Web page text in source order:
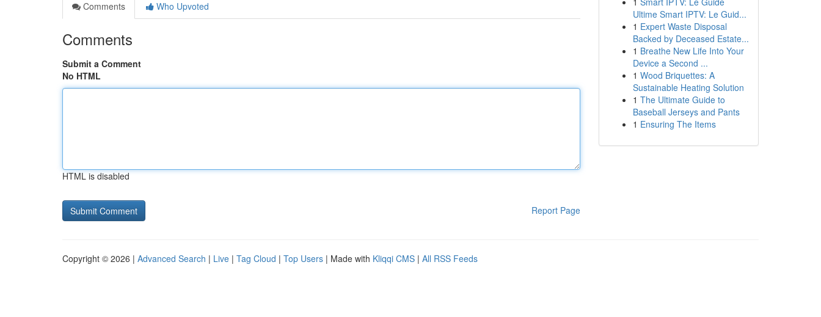
Comments
Who Upvoted
Comments
Submit a Comment
No HTML
HTML is disabled
Report Page
Ultime Smart IPTV: Le Guid...
1 Expert Waste Disposal
Backed by Deceased Estate...
1 Breathe New Life Into Your
Device a Second ...
1 Wood Briquettes: A
Sustainable Heating Solution
1 The Ultimate Guide to
Baseball Jerseys and Pants
1 Ensuring The Items
Copyright © 2026 | Advanced Search | Live | Tag Cloud | Top Users | Made with Kliqqi CMS | All RSS Feeds